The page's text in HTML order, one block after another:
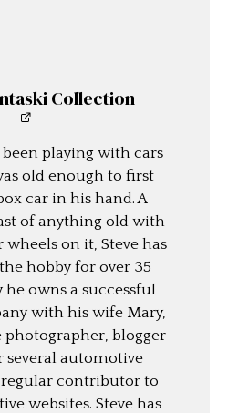
Collection
been playing with cars
old enough to first
car in his hand. A
of anything old with
on it, Steve has
hobby for over 35
he owns a successful
with his wife Mary,
photographer, blogger
several automotive
regular contributor to
websites. Steve has